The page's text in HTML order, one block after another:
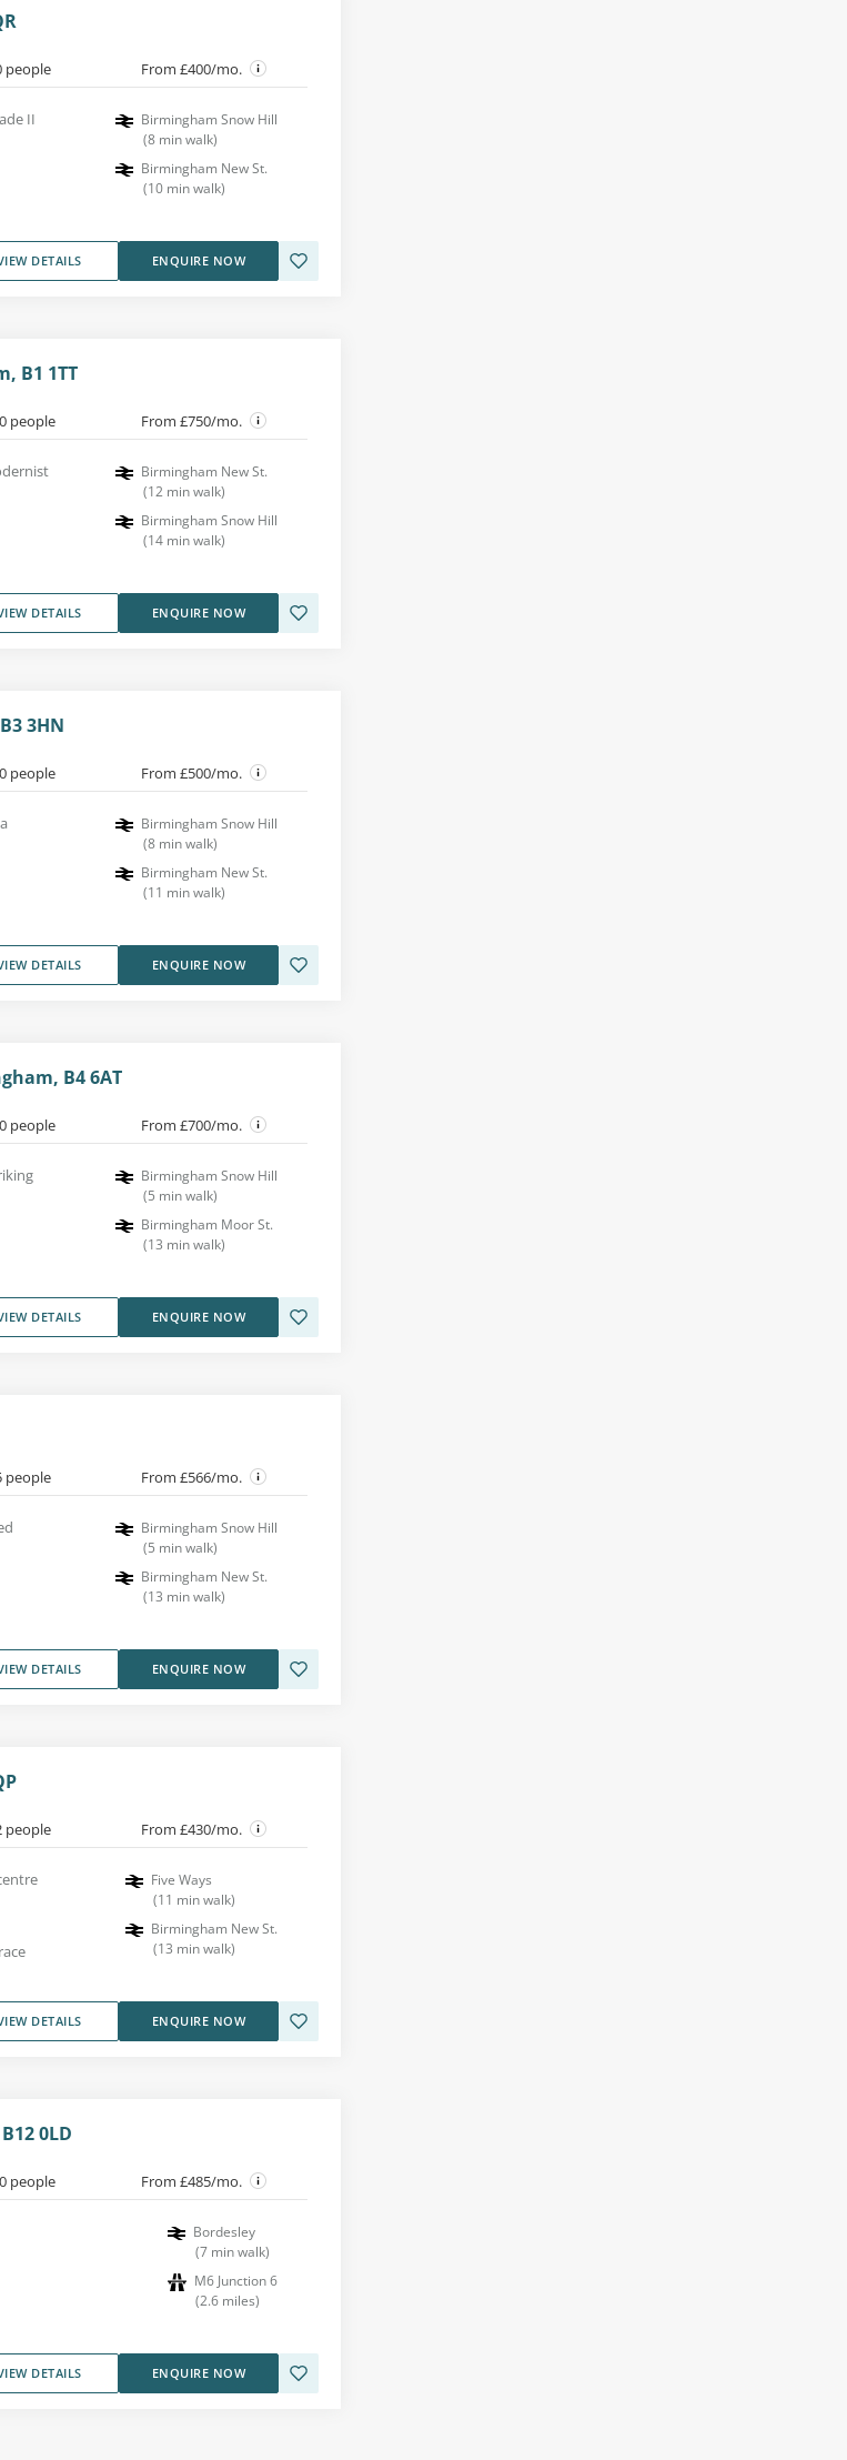
people From £400/mo.
II
Birmingham Snow Hill
(8 min walk)
Birmingham New St.
(10 min walk)
DETAILS ENQUIRE NOW
B1 1TT
people From £750/mo.
Birmingham New St.
(12 min walk)
Birmingham Snow Hill
(14 min walk)
DETAILS ENQUIRE NOW
3HN
people From £500/mo.
Birmingham Snow Hill
(8 min walk)
Birmingham New St.
(11 min walk)
DETAILS ENQUIRE NOW
B4 6AT
people From £700/mo.
Birmingham Snow Hill
(5 min walk)
Birmingham Moor St.
(13 min walk)
DETAILS ENQUIRE NOW
people From £566/mo.
Birmingham Snow Hill
(5 min walk)
Birmingham New St.
(13 min walk)
DETAILS ENQUIRE NOW
people From £430/mo.
Five Ways
(11 min walk)
Birmingham New St.
(13 min walk)
DETAILS ENQUIRE NOW
0LD
people From £485/mo.
Bordesley
(7 min walk)
M6 Junction 6
(2.6 miles)
DETAILS ENQUIRE NOW